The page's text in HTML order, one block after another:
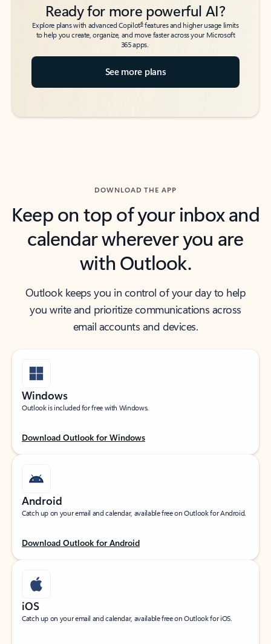
Ready for more powerful AI?
Explore plans with advanced Copilot6features and higher usage limits
to help you create, organize, and move faster across your Microsoft
365 apps.
See more plans
DOWNLOAD THE APP
Keep on top of your inbox and
calendar wherever you are
with Outlook.
Outlook keeps you in control of your day to help
you write and prioritize communications across
email accounts and devices.
Windows
Outlook is included for free with Windows.
Download Outlook for Windows
Android
Catch up on your email and calendar, available free on Outlook for Android.
Download Outlook for Android
iOS
Catch up on your email and calendar, available free on Outlook for iOS.